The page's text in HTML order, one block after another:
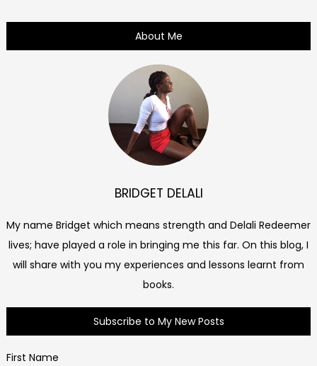
About Me
BRIDGET DELALI
My name Bridget which means strength and Delali Redeemer
lives; have played a role in bringing me this far. On this blog, I
will share with you my experiences and lessons learnt from
books.
Subscribe to My New Posts
First Name